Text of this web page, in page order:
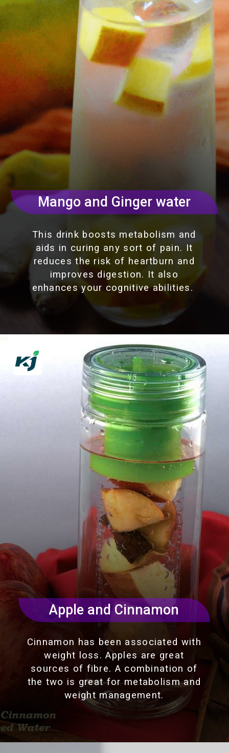
Mango and Ginger water
This drink boosts metabolism and
aids in curing any sort of pain. It
reduces the risk of heartburn and
improves digestion. It also
enhances your cognitive abilities.
Apple and Cinnamon
Cinnamon has been associated with
weight loss. Apples are great
sources of fibre. A combination of
the two is great for metabolism and
weight management.